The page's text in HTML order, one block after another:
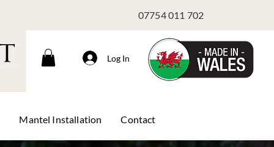
07754 011 702
Log In
Mantel Installation Contact